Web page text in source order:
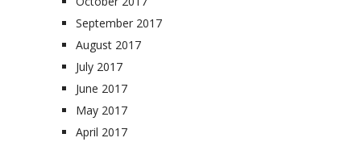
September 2017
August 2017
July 2017
June 2017
May 2017
April 2017